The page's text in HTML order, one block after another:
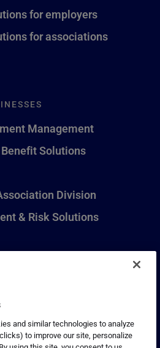
for employers
for associations
Management
Solutions
Division
& Risk Solutions
Monterrey
Company, New York, NY. All
and similar technologies to analyze
to improve our site, personalize